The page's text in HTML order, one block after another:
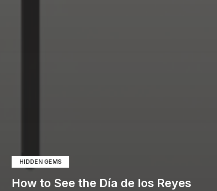
HIDDEN GEMS
How to See the Día de los Reyes